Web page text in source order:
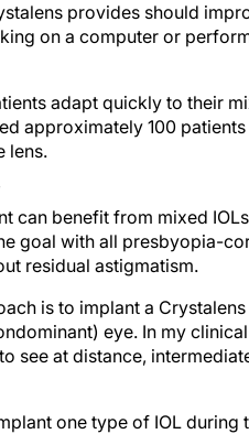
provides should
on a computer or
adapt quickly to their
approximately 100
lens.
can benefit from mixed
goal with all presbyopia-
residual astigmatism.
is to implant a
eye. In my
see at distance,
one type of IOL